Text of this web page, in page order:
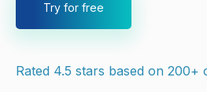
Try for free
Rated 4.5 stars based on 200+